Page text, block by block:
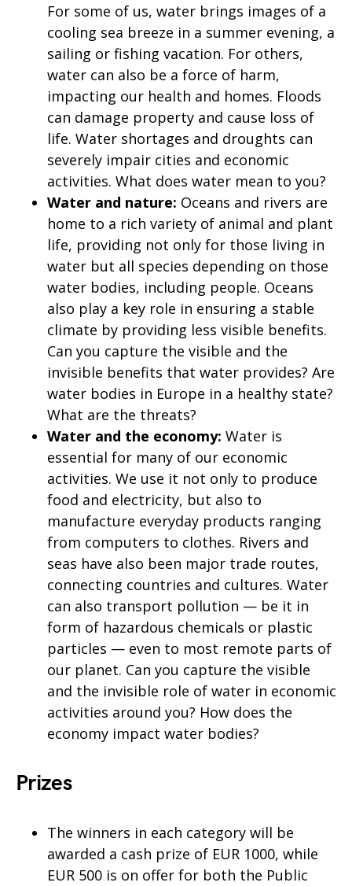
For some of us, water brings images of a
cooling sea breeze in a summer evening, a
sailing or fishing vacation. For others,
water can also be a force of harm,
impacting our health and homes. Floods
can damage property and cause loss of
life. Water shortages and droughts can
severely impair cities and economic
activities. What does water mean to you?
Water and nature: Oceans and rivers are
home to a rich variety of animal and plant
life, providing not only for those living in
water but all species depending on those
water bodies, including people. Oceans
also play a key role in ensuring a stable
climate by providing less visible benefits.
Can you capture the visible and the
invisible benefits that water provides? Are
water bodies in Europe in a healthy state?
What are the threats?
Water and the economy: Water is
essential for many of our economic
activities. We use it not only to produce
food and electricity, but also to
manufacture everyday products ranging
from computers to clothes. Rivers and
seas have also been major trade routes,
connecting countries and cultures. Water
can also transport pollution — be it in
form of hazardous chemicals or plastic
particles — even to most remote parts of
our planet. Can you capture the visible
and the invisible role of water in economic
activities around you? How does the
economy impact water bodies?
Prizes
The winners in each category will be
awarded a cash prize of EUR 1000, while
EUR 500 is on offer for both the Public